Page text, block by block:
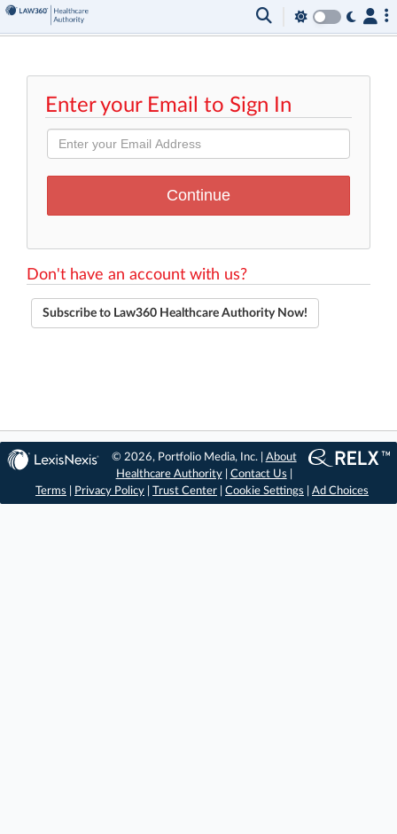
Enter your Email to Sign In
Don't have an account with us?
Subscribe to Law360 Healthcare Authority Now!
© 2026, Portfolio Media, Inc. | About
Healthcare Authority| Contact Us
Terms
Privacy Policy Trust Center Cookie Settings Ad Choices